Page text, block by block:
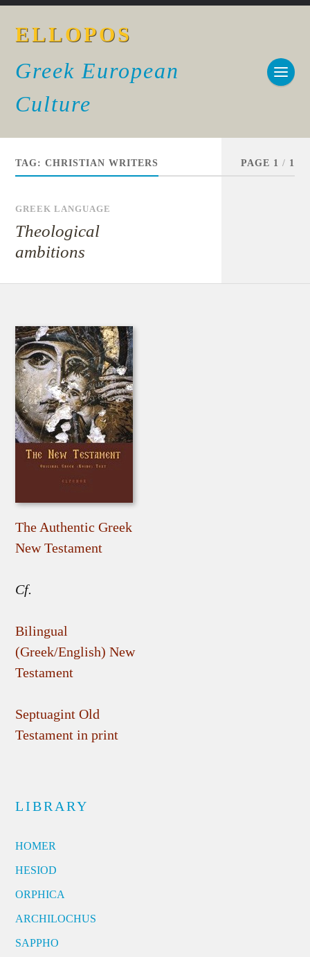
ELLOPOS
Greek European
Culture
TAG:CHRISTIAN WRITERS PAGE 1 / 1
GREEK LANGUAGE
Theological
ambitions
The Authentic Greek
New Testament
Cf.
Bilingual
(Greek/English) New
Testament
Septuagint Old
Testament in print
LIBRARY
HOMER
HESIOD
ORPHICA
ARCHILOCHUS
SAPPHO